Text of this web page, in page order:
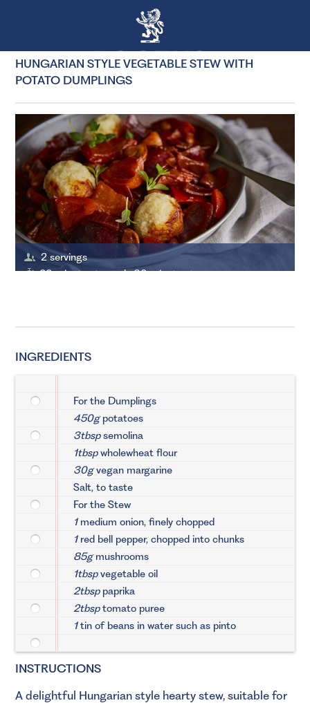
HUNGARIAN STYLE VEGETABLE STEW WITH
POTATO DUMPLINGS
2 servings
20 minutes to cook, 30 minutes to prepare
INGREDIENTS
For the Dumplings
450gpotatoes
3tbspsemolina
1tbspwholewheat flour
30gvegan margarine
Salt, to taste
For the Stew
1medium onion, finely chopped
1red bell pepper, chopped into chunks
85gmushrooms
1tbspvegetable oil
2tbsppaprika
2tbsptomato puree
1tin of beans in water such as pinto
INSTRUCTIONS
A delightful Hungarian style hearty stew, suitable for